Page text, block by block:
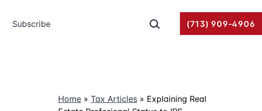
Subscribe Search… (713) 909-4906
Home » Tax Articles » Explaining Real